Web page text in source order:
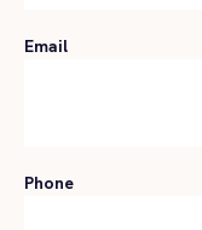
Email
Phone